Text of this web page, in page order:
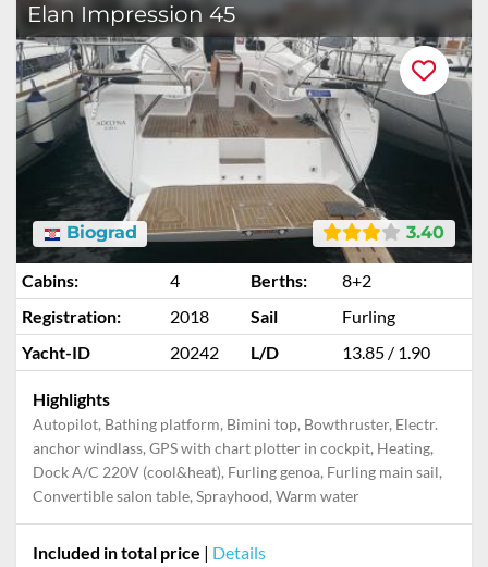
Elan Impression 45
3.40
Biograd
Cabins: 4 Berths:
8+2
Registration:
2018 Sail
Furling
Yacht-ID
20242 L/D 13.85 / 1.90
Highlights
Autopilot, Bathing platform, Bimini top, Bowthruster, Electr.
anchor windlass, GPS with chart plotter in cockpit, Heating,
Dock A/C 220V (cool&heat), Furling genoa, Furling main sail,
Convertible salon table, Sprayhood, Warm water
Included in total price | Details